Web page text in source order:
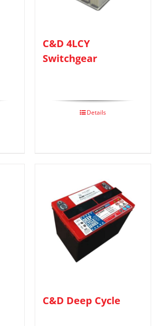
C&D 4LCY
Switchgear
Details
C&D Deep Cycle